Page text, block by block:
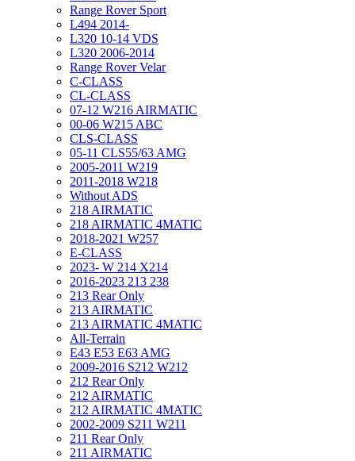
Range Rover Sport
L494 2014-
L320 10-14 VDS
L320 2006-2014
Range Rover Velar
C-CLASS
CL-CLASS
07-12 W216 AIRMATIC
00-06 W215 ABC
CLS-CLASS
05-11 CLS55/63 AMG
2005-2011 W219
2011-2018 W218
Without ADS
218 AIRMATIC
218 AIRMATIC 4MATIC
2018-2021 W257
E-CLASS
2023- W 214 X214
2016-2023 213 238
213 Rear Only
213 AIRMATIC
213 AIRMATIC 4MATIC
All-Terrain
E43 E53 E63 AMG
2009-2016 S212 W212
212 Rear Only
212 AIRMATIC
212 AIRMATIC 4MATIC
2002-2009 S211 W211
211 Rear Only
211 AIRMATIC